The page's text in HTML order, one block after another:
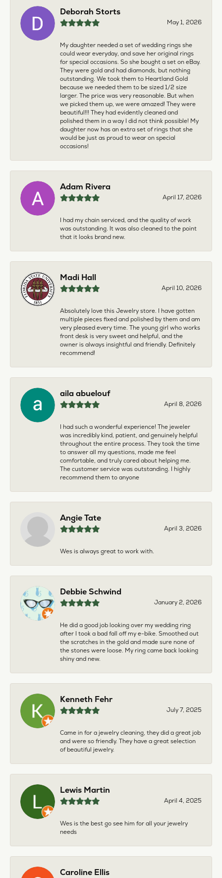
Deborah Storts
May 1, 2026
My daughter needed a set of wedding rings she
could wear everyday, and save her original rings
for special occasions. So she bought a set on eBay.
They were gold and had diamonds, but nothing
outstanding. We took them to Heartland Gold
because we needed them to be sized 1/2 size
larger. The price was very reasonable. But when
we picked them up, we were amazed! They were
beautiful!!! They had evidently cleaned and
polished them in a way I did not think possible! My
daughter now has an extra set of rings that she
would be just as proud to wear on special
occasions!
Adam Rivera
April 17, 2026
I had my chain serviced, and the quality of work
was outstanding. It was also cleaned to the point
that it looks brand new.
Madi Hall
April 10, 2026
Absolutely love this Jewelry store. I have gotten
multiple pieces fixed and polished by them and am
very pleased every time. The young girl who works
front desk is very sweet and helpful, and the
owner is always insightful and friendly. Definitely
recommend!
aila abuelouf
April 8, 2026
I had such a wonderful experience! The jeweler
was incredibly kind, patient, and genuinely helpful
throughout the entire process. They took the time
to answer all my questions, made me feel
comfortable, and truly cared about helping me.
The customer service was outstanding. I highly
recommend them to anyone
Angie Tate
April 3, 2026
Wes is always great to work with.
Debbie Schwind
January 2, 2026
He did a good job looking over my wedding ring
after I took a bad fall off my e-bike. Smoothed out
the scratches in the gold and made sure none of
the stones were loose. My ring came back looking
shiny and new.
Kenneth Fehr
July 7, 2025
Came in for a jewelry cleaning, they did a great job
and were so friendly. They have a great selection
of beautiful jewelry.
Lewis Martin
April 4, 2025
Wes is the best go see him for all your jewelry
needs
Caroline Ellis